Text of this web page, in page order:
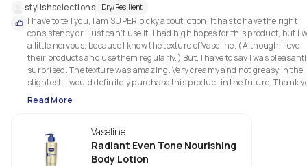
stylishselections Dry/Resilient
I have to tell you, I am SUPER picky about lotion. It has to have the right
consistency or I just can’t use it. I had high hopes for this product, but I
a little nervous, because I know the texture of Vaseline. (Although I love
their products and use them regularly.) But, I have to say I was
surprised. The texture was amazing. Very creamy and not greasy in the
slightest. I would definitely purchase this product in the future. Thank
Read More
Vaseline
Radiant Even Tone Nourishing
Body Lotion